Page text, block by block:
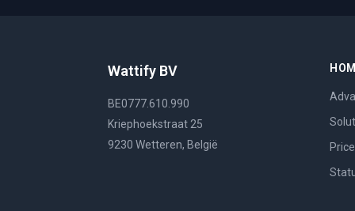
Wattify BV
BE0777.610.990
Kriephoekstraat 25
9230 Wetteren, België